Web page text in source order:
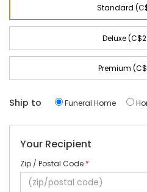
Standard
Deluxe
Premium
Ship to Funeral Home
Your Recipient
Zip / Postal Code *